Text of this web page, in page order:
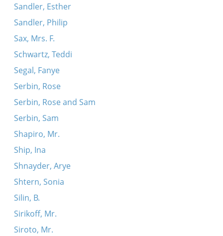
Sandler, Esther
Sandler, Philip
Sax, Mrs. F.
Schwartz, Teddi
Segal, Fanye
Serbin, Rose
Serbin, Rose and Sam
Serbin, Sam
Shapiro, Mr.
Ship, Ina
Shnayder, Arye
Shtern, Sonia
Silin, B.
Sirikoff, Mr.
Siroto, Mr.